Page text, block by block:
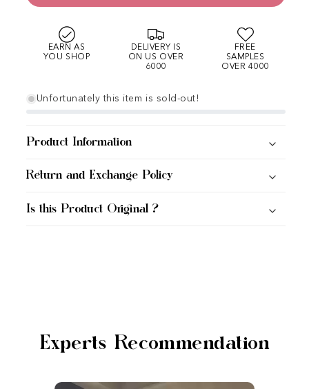
EARN AS
YOU SHOP
DELIVERY IS
ON US OVER
6000
FREE
SAMPLES
OVER 4000
Unfortunately this item is sold-out!
Product Information
Return and Exchange Policy
Is this Product Original ?
Experts Recommendation